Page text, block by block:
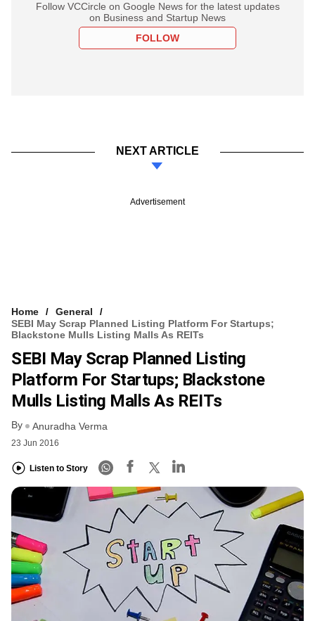
Follow VCCircle on Google News for the latest updates
on Business and Startup News
FOLLOW
NEXT ARTICLE
Advertisement
Home
General
SEBI May Scrap Planned Listing Platform For Startups;
Blackstone Mulls Listing Malls As REITs
SEBI May Scrap Planned Listing
Platform For Startups; Blackstone
Mulls Listing Malls As REITs
By Anuradha Verma
23 Jun 2016
Listen to Story